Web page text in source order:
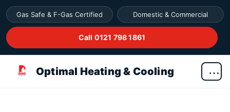
Gas Safe & F-Gas Certified Domestic & Commercial
Call 0121 798 1861
Optimal Heating & Cooling